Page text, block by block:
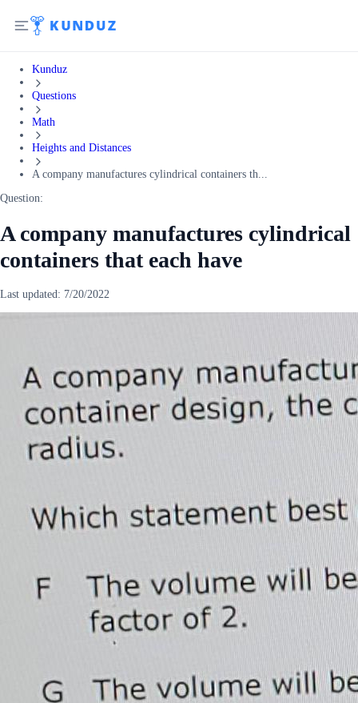
Kunduz
Questions
Math
Heights and Distances
A company manufactures cylindrical containers th...
Question:
A company manufactures cylindrical
containers that each have
Last updated: 7/20/2022